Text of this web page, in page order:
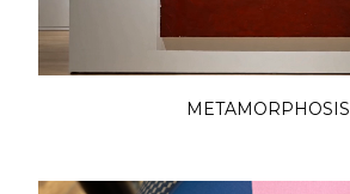
METAMORPHOSIS